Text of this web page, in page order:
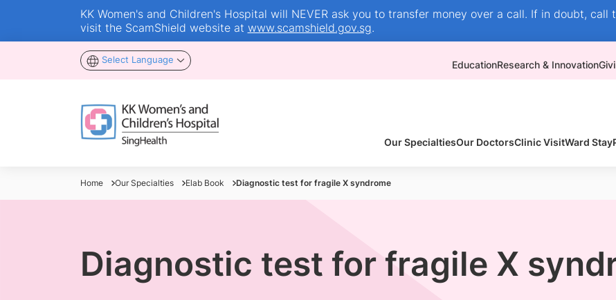
KK Women's and Children's Hospital will NEVER ask you to transfer money over a call. If in doubt,
visit the ScamShield website at www.scamshield.gov.sg.
Select Language EducationResearch & Innovation
Our SpecialtiesOur DoctorsClinic VisitWard Stay
Home Our Specialties Elab Book Diagnostic test for fragile X syndrome
Diagnostic test for fragile X